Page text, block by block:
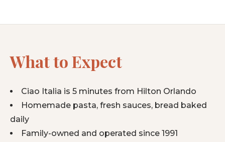
What to Expect
Ciao Italia is 5 minutes from Hilton Orlando
Homemade pasta, fresh sauces, bread baked
daily
Family-owned and operated since 1991